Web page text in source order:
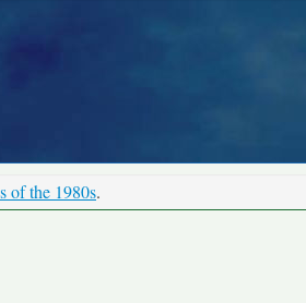
of the 1980s.